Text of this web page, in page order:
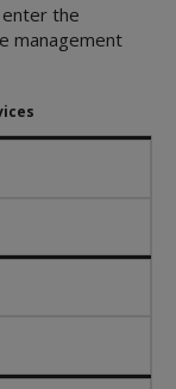
the
management